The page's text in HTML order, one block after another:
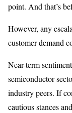
point. And that’s
However, any
customer demand
Near-term
semiconductor
industry peers. If
cautious stances